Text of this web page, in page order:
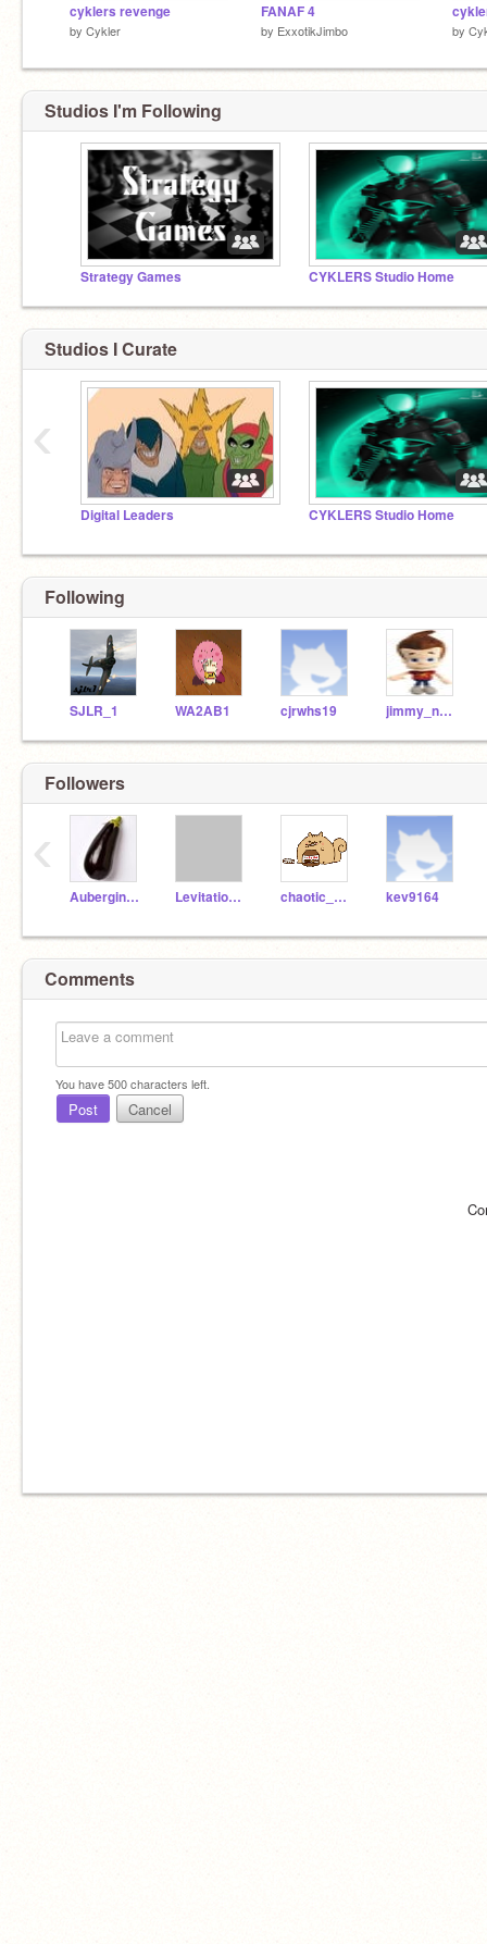
cyklers revenge
by Cykler
FANAF 4
by ExxotikJimbo by
Studios I'm Following
Strategy Games CYKLERS Studio Home
Studios I Curate
Digital Leaders CYKLERS Studio Home
‹
Following
SJLR_1 WA2AB1 cjrwhs19 jimmy_neutron100iQ
Followers
AubergineAlix Levitationcccc chaotic_panda kev9164
‹
Comments
You have500characters left.
Post Cancel